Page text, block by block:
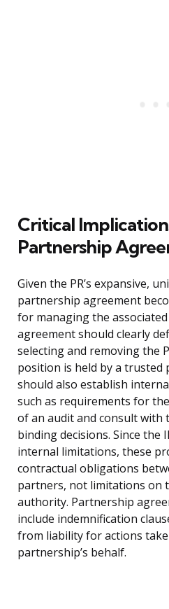
Critical
Partnership
Given the PR’s expansive,
partnership agreement
for managing the
agreement should clearly
selecting and removing the
position is held by a trusted
should also establish
such as requirements for
of an audit and consult with
binding decisions. Since the
internal limitations, these
contractual obligations
partners, not limitations on
authority. Partnership
include indemnification
from liability for actions
partnership’s behalf.